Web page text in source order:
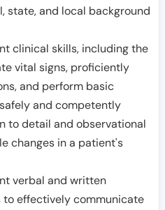
state, and local background
clinical skills, including the
vital signs, proficiently
and perform basic
and competently
to detail and observational
changes in a patient's
verbal and written
effectively communicate